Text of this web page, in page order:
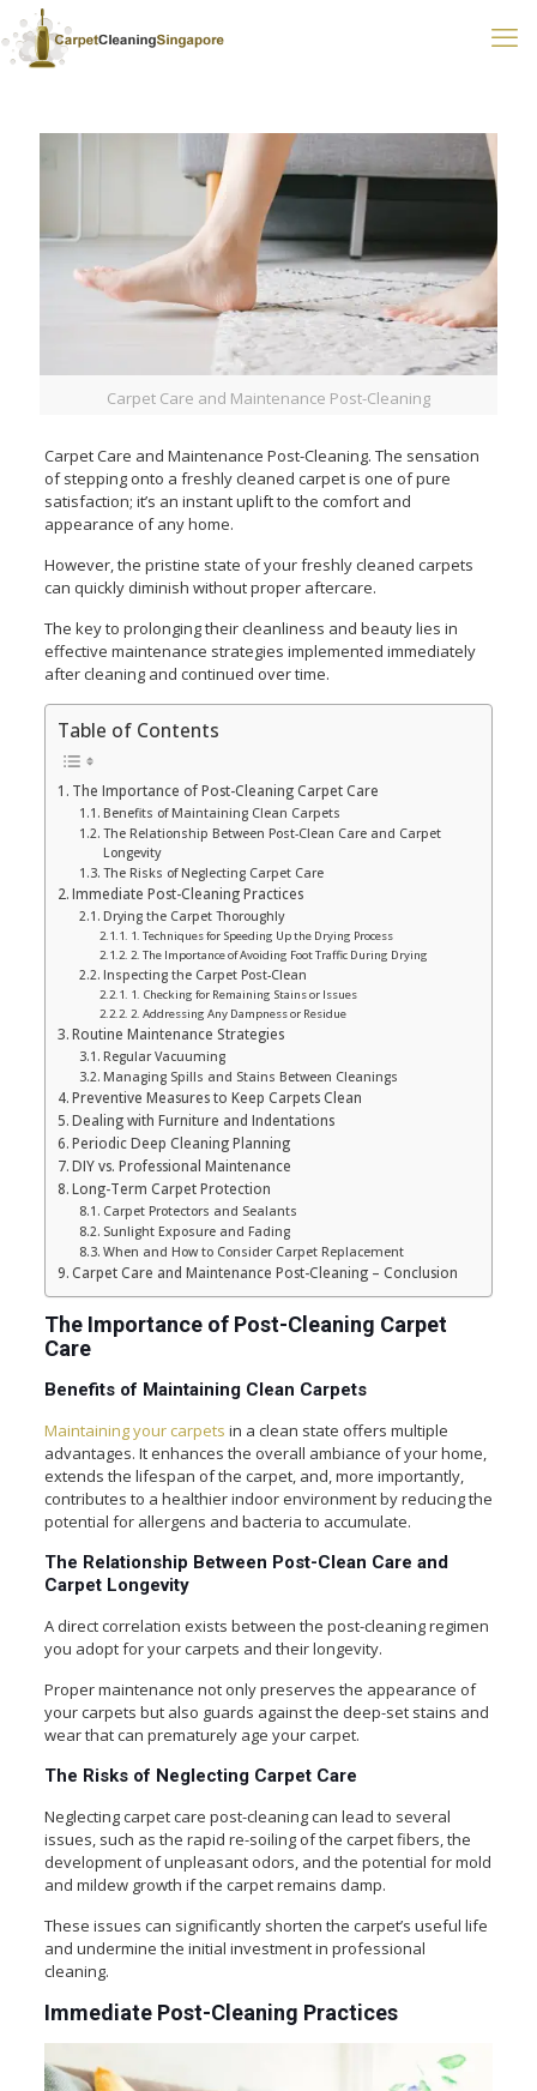
Carpet Care and Maintenance Post-Cleaning
Carpet Care and Maintenance Post-Cleaning. The sensation
of stepping onto a freshly cleaned carpet is one of pure
satisfaction; it’s an instant uplift to the comfort and
appearance of any home.
However, the pristine state of your freshly cleaned carpets
can quickly diminish without proper aftercare.
The key to prolonging their cleanliness and beauty lies in
effective maintenance strategies implemented immediately
after cleaning and continued over time.
Table of Contents
The Importance of Post-Cleaning Carpet Care
Benefits of Maintaining Clean Carpets
The Relationship Between Post-Clean Care and Carpet
Longevity
The Risks of Neglecting Carpet Care
Immediate Post-Cleaning Practices
Drying the Carpet Thoroughly
1. Techniques for Speeding Up the Drying Process
2. The Importance of Avoiding Foot Traffic During Drying
Inspecting the Carpet Post-Clean
1. Checking for Remaining Stains or Issues
2. Addressing Any Dampness or Residue
Routine Maintenance Strategies
Regular Vacuuming
Managing Spills and Stains Between Cleanings
Preventive Measures to Keep Carpets Clean
Dealing with Furniture and Indentations
Periodic Deep Cleaning Planning
DIY vs. Professional Maintenance
Long-Term Carpet Protection
Carpet Protectors and Sealants
Sunlight Exposure and Fading
When and How to Consider Carpet Replacement
Carpet Care and Maintenance Post-Cleaning – Conclusion
The Importance of Post-Cleaning Carpet
Care
Benefits of Maintaining Clean Carpets
Maintaining your carpets in a clean state offers multiple
advantages. It enhances the overall ambiance of your home,
extends the lifespan of the carpet, and, more importantly,
contributes to a healthier indoor environment by reducing the
potential for allergens and bacteria to accumulate.
The Relationship Between Post-Clean Care and
Carpet Longevity
A direct correlation exists between the post-cleaning regimen
you adopt for your carpets and their longevity.
Proper maintenance not only preserves the appearance of
your carpets but also guards against the deep-set stains and
wear that can prematurely age your carpet.
The Risks of Neglecting Carpet Care
Neglecting carpet care post-cleaning can lead to several
issues, such as the rapid re-soiling of the carpet fibers, the
development of unpleasant odors, and the potential for mold
and mildew growth if the carpet remains damp.
These issues can significantly shorten the carpet’s useful life
and undermine the initial investment in professional
cleaning.
Immediate Post-Cleaning Practices